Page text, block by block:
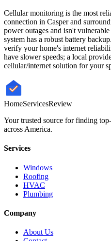
Cellular monitoring is the most
connection in Casper and
power outages and isn't
system has a robust battery
verify your home's internet
have slower speeds; a local
cellular/internet solution for your
HomeServicesReview
Your trusted source for finding
across America.
Services
Windows
Roofing
HVAC
Plumbing
Company
About Us